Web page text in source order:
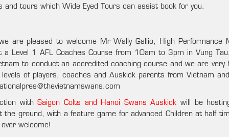
tours which Wide Eyed Tours can assist book for you.
are pleased to welcome Mr Wally Gallio, High Performance
Level 1 AFL Coaches Course from 10am to 3pm in Vung
to conduct an accredited coaching course and we are very
of players, coaches and Auskick parents from Vietnam
withSaigon Colts and Hanoi Swans Auskick will be
ground, with a feature game for advanced Children at half
welcome!